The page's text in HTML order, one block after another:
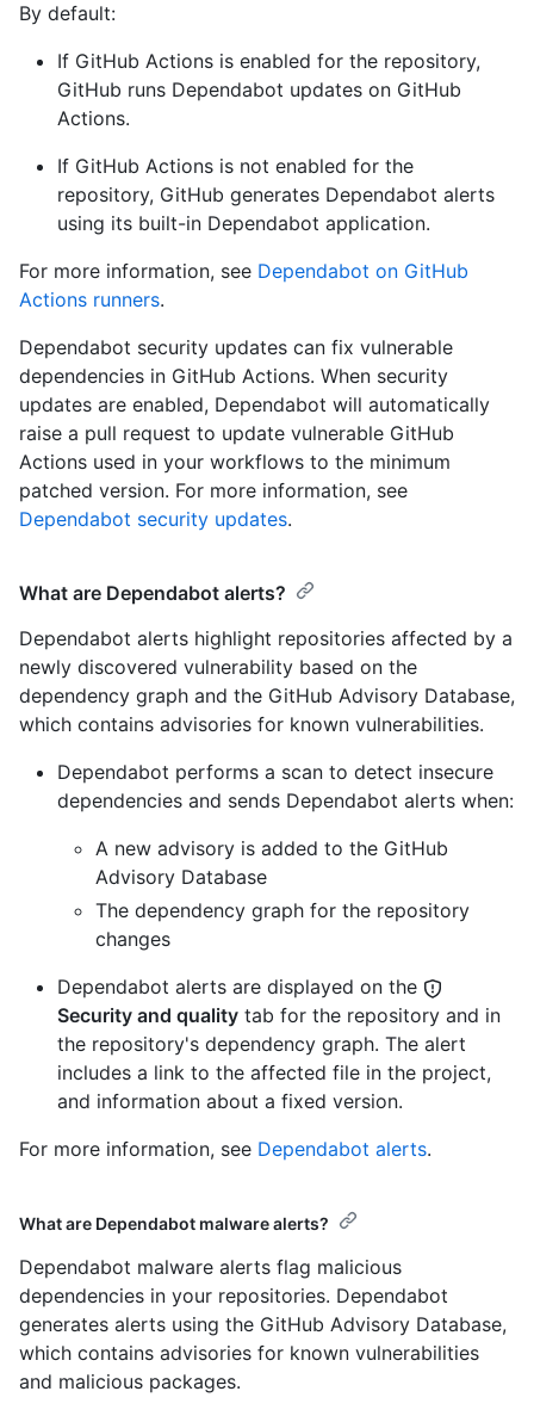
By default:
If GitHub Actions is enabled for the repository,
GitHub runs Dependabot updates on GitHub
Actions.
If GitHub Actions is not enabled for the
repository, GitHub generates Dependabot alerts
using its built-in Dependabot application.
For more information, see Dependabot on GitHub
Actions runners.
Dependabot security updates can fix vulnerable
dependencies in GitHub Actions. When security
updates are enabled, Dependabot will automatically
raise a pull request to update vulnerable GitHub
Actions used in your workflows to the minimum
patched version. For more information, see
Dependabot security updates.
What are Dependabot alerts?
Dependabot alerts highlight repositories affected by a
newly discovered vulnerability based on the
dependency graph and the GitHub Advisory Database,
which contains advisories for known vulnerabilities.
Dependabot performs a scan to detect insecure
dependencies and sends Dependabot alerts when:
A new advisory is added to the GitHub
Advisory Database
The dependency graph for the repository
changes
Dependabot alerts are displayed on the
Security and quality tab for the repository and in
the repository's dependency graph. The alert
includes a link to the affected file in the project,
and information about a fixed version.
For more information, see Dependabot alerts.
What are Dependabot malware alerts?
Dependabot malware alerts flag malicious
dependencies in your repositories. Dependabot
generates alerts using the GitHub Advisory Database,
which contains advisories for known vulnerabilities
and malicious packages.